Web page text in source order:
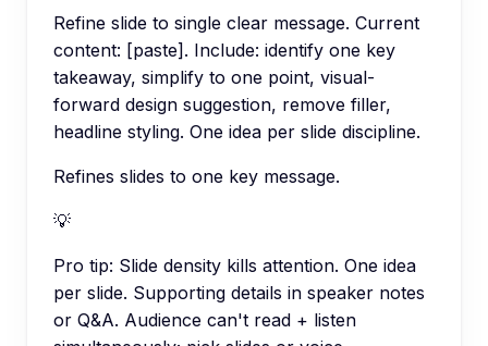
Refine slide to single clear message. Current
content: [paste]. Include: identify one key
takeaway, simplify to one point, visual-
forward design suggestion, remove filler,
headline styling. One idea per slide discipline.
Refines slides to one key message.
💡
Pro tip: Slide density kills attention. One idea
per slide. Supporting details in speaker notes
or Q&A. Audience can't read + listen